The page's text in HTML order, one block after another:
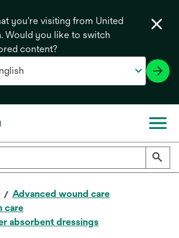
you're visiting from United
Would you like to switch
content?
Advanced wound care
care
absorbent dressings